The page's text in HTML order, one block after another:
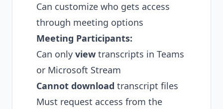
Can customize who gets access
through meeting options
Meeting Participants:
Can only view transcripts in Teams
or Microsoft Stream
Cannot download transcript files
Must request access from the